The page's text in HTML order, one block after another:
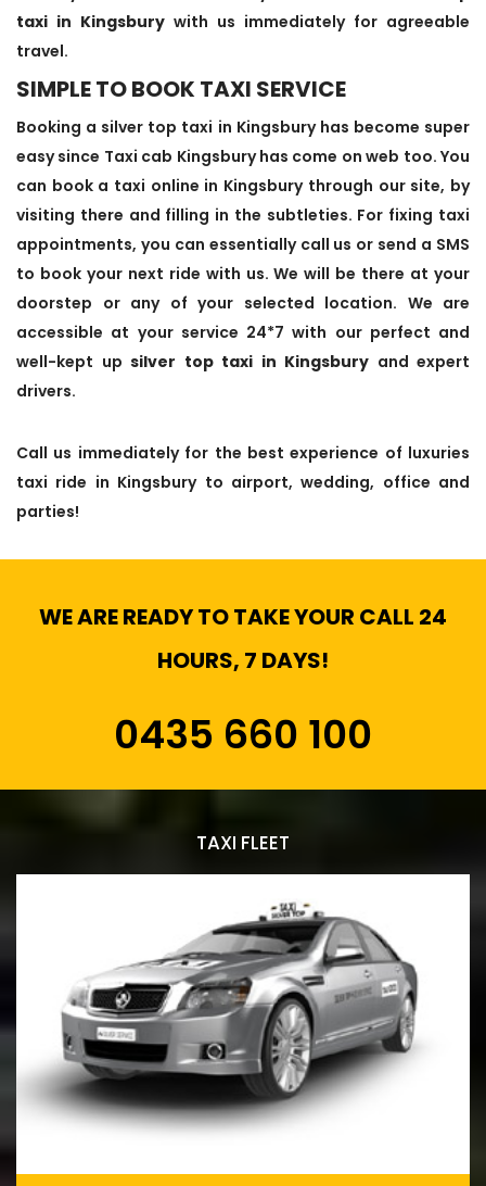
taxi in Kingsbury with us immediately for agreeable
travel.
SIMPLE TO BOOK TAXI SERVICE
Booking a silver top taxi in Kingsbury has become super
easy since Taxi cab Kingsbury has come on web too. You
can book a taxi online in Kingsbury through our site, by
visiting there and filling in the subtleties. For fixing taxi
appointments, you can essentially call us or send a SMS
to book your next ride with us. We will be there at your
doorstep or any of your selected location. We are
accessible at your service 24*7 with our perfect and
well-kept up silver top taxi in Kingsbury and expert
drivers.
Call us immediately for the best experience of luxuries
taxi ride in Kingsbury to airport, wedding, office and
parties!
WE ARE READY TO TAKE YOUR CALL 24
HOURS, 7 DAYS!
0435 660 100
TAXI FLEET